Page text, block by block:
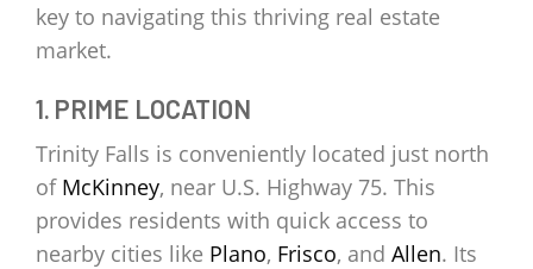
key to navigating this thriving real estate
market.
1. PRIME LOCATION
Trinity Falls is conveniently located just north
of McKinney, near U.S. Highway 75. This
provides residents with quick access to
nearby cities like Plano, Frisco, and Allen. Its